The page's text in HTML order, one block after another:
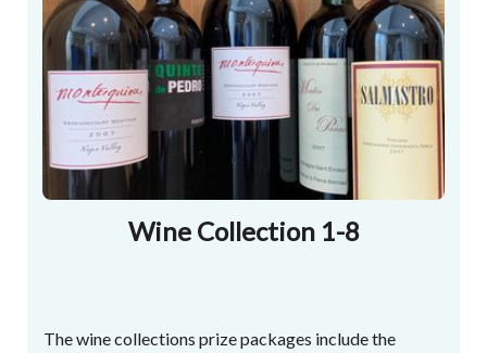
Wine Collection 1-8
The wine collections prize packages include the